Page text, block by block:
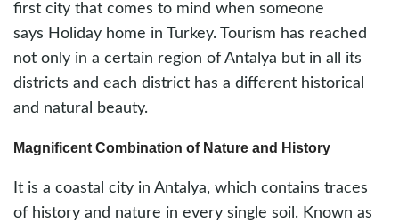
first city that comes to mind when someone
says Holiday home in Turkey. Tourism has reached
not only in a certain region of Antalya but in all its
districts and each district has a different historical
and natural beauty.
Magnificent Combination of Nature and History
It is a coastal city in Antalya, which contains traces
of history and nature in every single soil. Known as